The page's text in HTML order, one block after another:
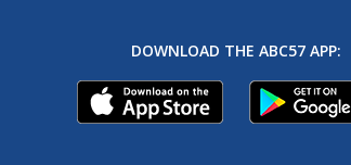
DOWNLOAD THE ABC57 APP: